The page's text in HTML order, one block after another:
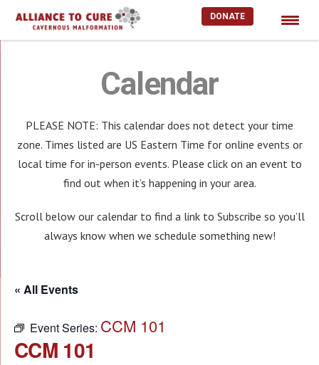
DONATE
Calendar
PLEASE NOTE: This calendar does not detect your time
zone. Times listed are US Eastern Time for online events or
local time for in-person events. Please click on an event to
find out when it’s happening in your area.
Scroll below our calendar to find a link to Subscribe so you’ll
always know when we schedule something new!
« All Events
Event Series: CCM 101
CCM 101